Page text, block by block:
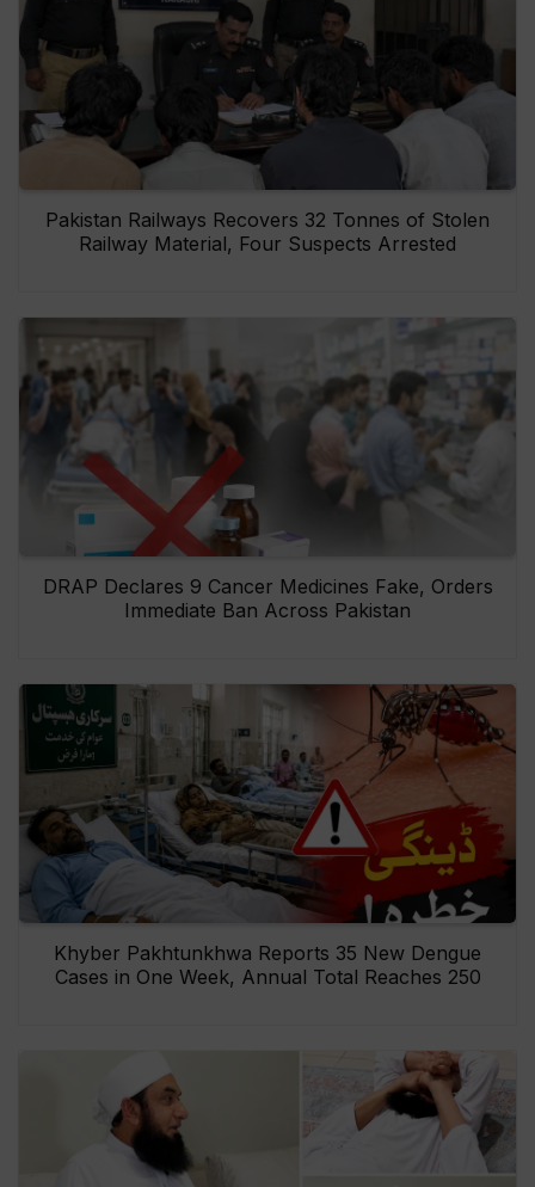
Pakistan Railways Recovers 32 Tonnes of Stolen
Railway Material, Four Suspects Arrested
DRAP Declares 9 Cancer Medicines Fake, Orders
Immediate Ban Across Pakistan
Khyber Pakhtunkhwa Reports 35 New Dengue
Cases in One Week, Annual Total Reaches 250